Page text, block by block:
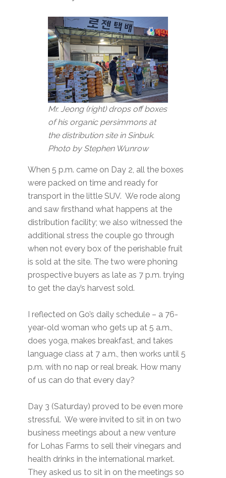
Mr. Jeong (right) drops off boxes
of his organic persimmons at
the distribution site in Sinbuk.
Photo by Stephen Wunrow
When 5 p.m. came on Day 2, all the boxes
were packed on time and ready for
transport in the little SUV. We rode along
and saw firsthand what happens at the
distribution facility; we also witnessed the
additional stress the couple go through
when not every box of the perishable fruit
is sold at the site. The two were phoning
prospective buyers as late as 7 p.m. trying
to get the day’s harvest sold.
I reflected on Go’s daily schedule – a 76-
year-old woman who gets up at 5 a.m.,
does yoga, makes breakfast, and takes
language class at 7 a.m., then works until 5
p.m. with no nap or real break. How many
of us can do that every day?
Day 3 (Saturday) proved to be even more
stressful. We were invited to sit in on two
business meetings about a new venture
for Lohas Farms to sell their vinegars and
health drinks in the international market.
They asked us to sit in on the meetings so